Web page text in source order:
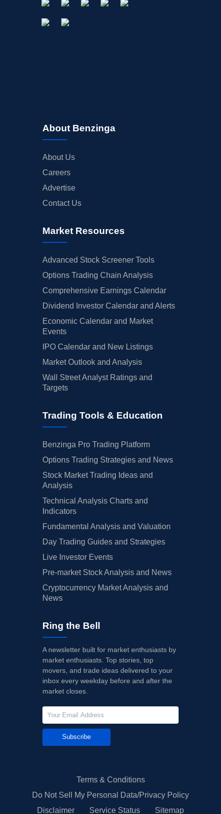
About Benzinga
About Us
Careers
Advertise
Contact Us
Market Resources
Advanced Stock Screener Tools
Options Trading Chain Analysis
Comprehensive Earnings Calendar
Dividend Investor Calendar and Alerts
Economic Calendar and Market
Events
IPO Calendar and New Listings
Market Outlook and Analysis
Wall Street Analyst Ratings and
Targets
Trading Tools & Education
Benzinga Pro Trading Platform
Options Trading Strategies and News
Stock Market Trading Ideas and
Analysis
Technical Analysis Charts and
Indicators
Fundamental Analysis and Valuation
Day Trading Guides and Strategies
Live Investor Events
Pre-market Stock Analysis and News
Cryptocurrency Market Analysis and
News
Ring the Bell
A newsletter built for market enthusiasts by
market enthusiasts. Top stories, top
movers, and trade ideas delivered to your
inbox every weekday before and after the
market closes.
Subscribe
Terms & Conditions
Do Not Sell My Personal Data/Privacy Policy
Disclaimer
Service Status Sitemap